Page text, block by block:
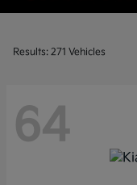
Results: 271 Vehicles
64